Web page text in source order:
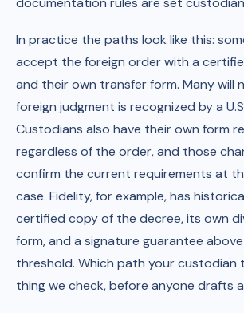
In practice the paths look like this:
accept the foreign order with a
and their own transfer form. Many will
foreign judgment is recognized by a
Custodians also have their own form
regardless of the order, and those
confirm the current requirements at
case. Fidelity, for example, has
certified copy of the decree, its own
form, and a signature guarantee
threshold. Which path your custodian
thing we check, before anyone drafts